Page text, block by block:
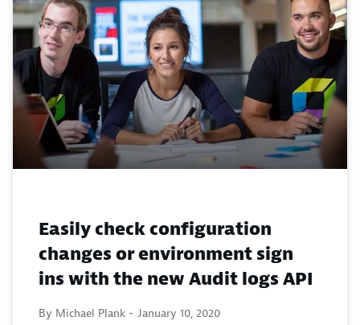
Easily check configuration
changes or environment sign
ins with the new Audit logs API
By Michael Plank - January 10, 2020